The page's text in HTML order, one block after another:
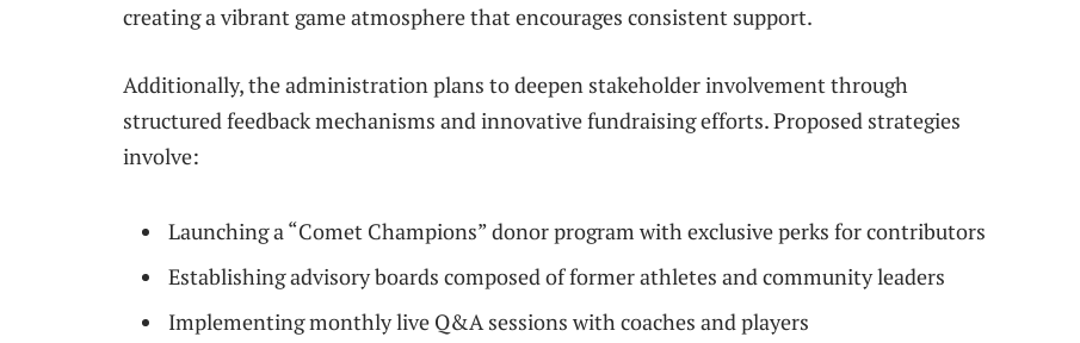
creating a vibrant game atmosphere that encourages consistent support.
Additionally, the administration plans to deepen stakeholder involvement through
structured feedback mechanisms and innovative fundraising efforts. Proposed strategies
involve:
Launching a “Comet Champions” donor program with exclusive perks for contributors
Establishing advisory boards composed of former athletes and community leaders
Implementing monthly live Q&A sessions with coaches and players